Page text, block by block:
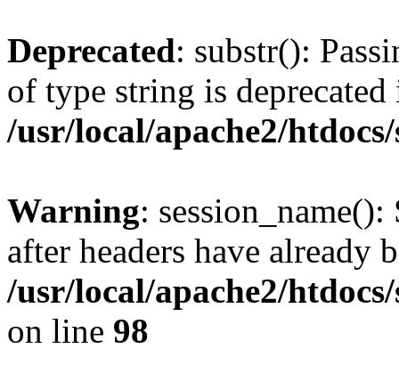
Deprecated: substr():
of type string is deprecated
/usr/local/apache2/
Warning: session_name():
after headers have already
/usr/local/apache2/
on line 98